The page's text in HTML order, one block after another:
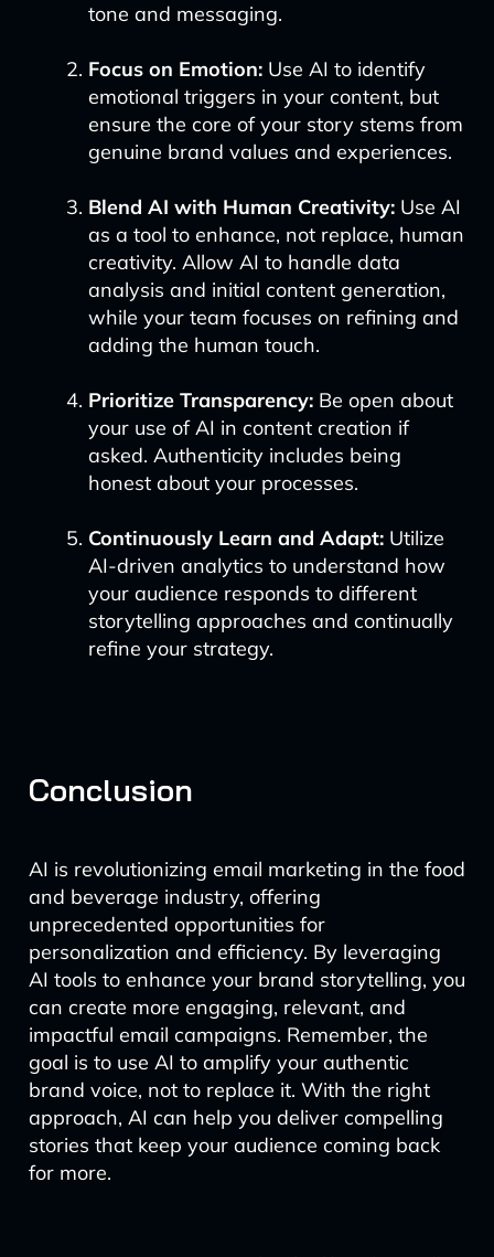
tone and messaging.
Focus on Emotion:Use AI to identify
emotional triggers in your content, but
ensure the core of your story stems from
genuine brand values and experiences.
Blend AI with Human Creativity:Use AI
as a tool to enhance, not replace, human
creativity. Allow AI to handle data
analysis and initial content generation,
while your team focuses on refining and
adding the human touch.
Prioritize Transparency:Be open about
your use of AI in content creation if
asked. Authenticity includes being
honest about your processes.
Continuously Learn and Adapt:Utilize
AI-driven analytics to understand how
your audience responds to different
storytelling approaches and continually
refine your strategy.
Conclusion
AI is revolutionizing email marketing in the food
and beverage industry, offering
unprecedented opportunities for
personalization and efficiency. By leveraging
AI tools to enhance your brand storytelling, you
can create more engaging, relevant, and
impactful email campaigns. Remember, the
goal is to use AI to amplify your authentic
brand voice, not to replace it. With the right
approach, AI can help you deliver compelling
stories that keep your audience coming back
for more.